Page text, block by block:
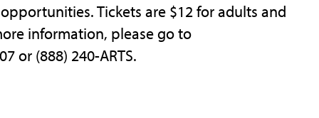
Tickets are $12 for adults and
information, please go to
or (888) 240-ARTS.